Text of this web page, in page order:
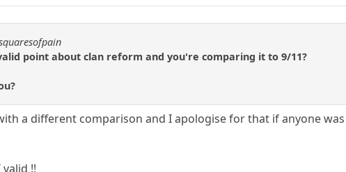
point about clan reform and you're comparing it to 9/11?
a different comparison and I apologise for that if anyone
!!